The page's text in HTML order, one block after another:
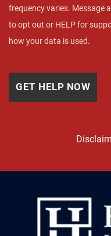
frequency varies. Message
to opt out or HELP for
how your data is used.